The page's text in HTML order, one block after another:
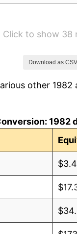
Click to show 38
Download as
other
1982